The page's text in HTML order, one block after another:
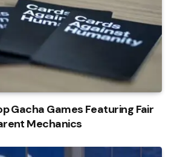
Gacha Games Featuring Fair
Mechanics